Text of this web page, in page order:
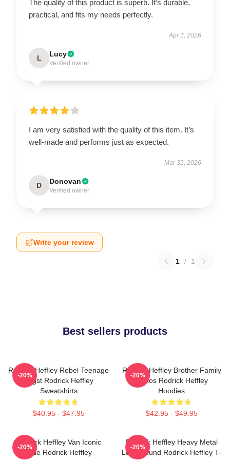
The quality of this product is superb. It’s durable,
practical, and fits my needs perfectly.
Apr 1, 2026
L Lucy
Verified owner
I am very satisfied with the quality of this item. It’s
well-made and performs just as expected.
Mar 31, 2026
D Donovan
Verified owner
Write your review
1 / 1
Best sellers products
Rodrick Heffley Rebel Teenage
Angst Rodrick Heffley
Sweatshirts
$40.95 - $47.95
-20%
Rodrick Heffley Brother Family
Chaos Rodrick Heffley
Hoodies
$42.95 - $49.95
-20%
Rodrick Heffley Van Iconic
Ride Rodrick Heffley
-20%
Rodrick Heffley Heavy Metal
Loud Sound Rodrick Heffley T-
-20%